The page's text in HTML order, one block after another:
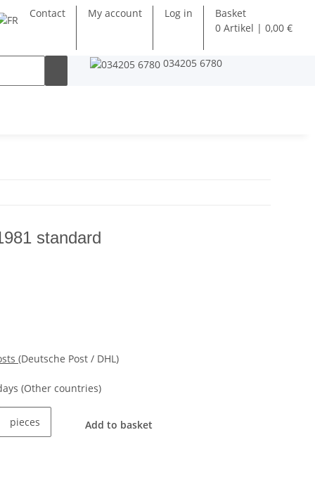
Contact My account Log in
Basket
0 Artikel | 0,00 €
034205 6780
standard
(Deutsche Post / DHL)
(Other countries)
pieces Add to basket